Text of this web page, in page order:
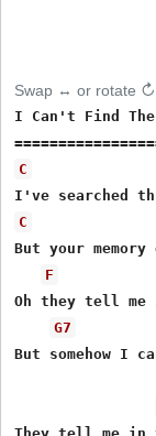
Swap ↔ or rotate ↻
I Can't Find The
C
C
But your
F
Oh they tell
G7
But somehow I